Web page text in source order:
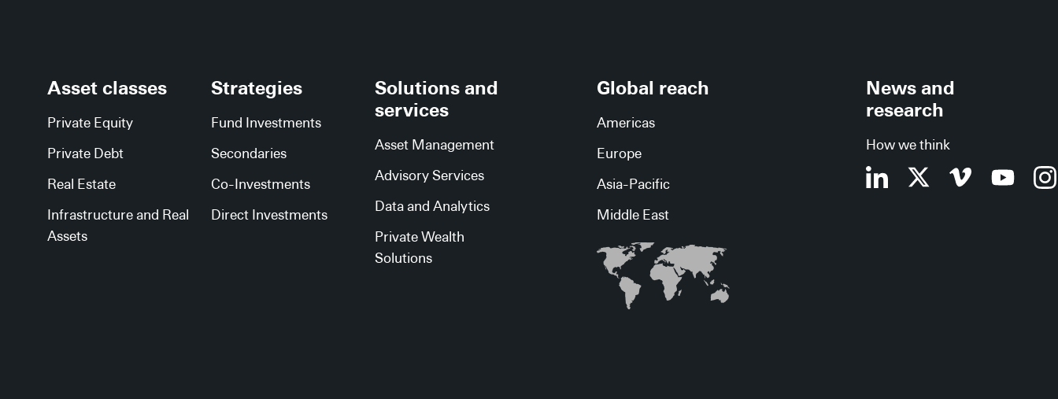
Asset classes
Private Equity
Private Debt
Real Estate
Infrastructure and Real
Assets
Strategies
Fund Investments
Secondaries
Co-Investments
Direct Investments
Solutions and
services
Asset Management
Advisory Services
Data and Analytics
Private Wealth
Solutions
Global reach
Americas
Europe
Asia-Pacific
Middle East
News and
research
How we think